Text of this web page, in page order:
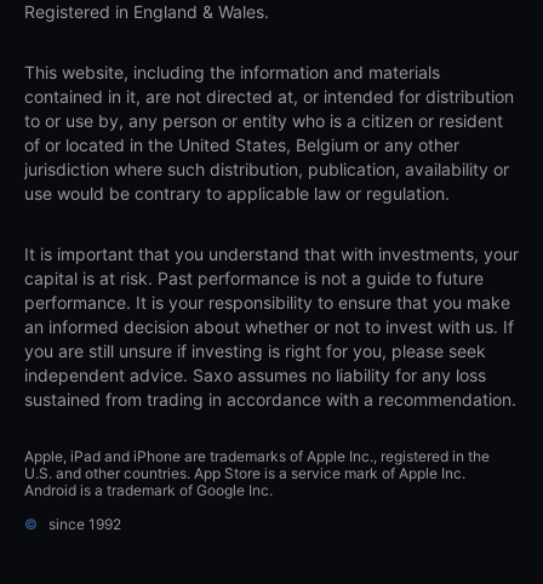
Registered in England & Wales.
This website, including the information and materials
contained in it, are not directed at, or intended for distribution
to or use by, any person or entity who is a citizen or resident
of or located in the United States, Belgium or any other
jurisdiction where such distribution, publication, availability or
use would be contrary to applicable law or regulation.
It is important that you understand that with investments, your
capital is at risk. Past performance is not a guide to future
performance. It is your responsibility to ensure that you make
an informed decision about whether or not to invest with us. If
you are still unsure if investing is right for you, please seek
independent advice. Saxo assumes no liability for any loss
sustained from trading in accordance with a recommendation.
Apple, iPad and iPhone are trademarks of Apple Inc., registered in the
U.S. and other countries. App Store is a service mark of Apple Inc.
Android is a trademark of Google Inc.
©
since 1992